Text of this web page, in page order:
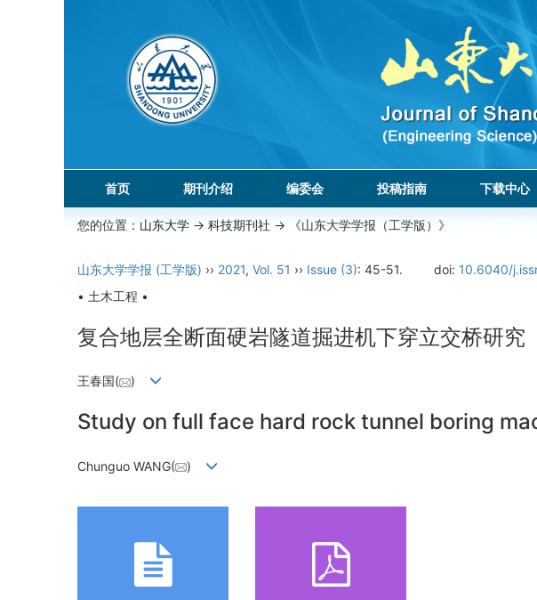
首页 期刊介绍 编委会 投稿指南 下载中心
您的位置： 山东大学 -> 科技期刊社 -> 《山东大学学报（工学版）》
山东大学学报 (工学版) ›› 2021, Vol. 51 ›› Issue (3): 45-51. doi: 10.6040/
• 土木工程 •
复合地层全断面硬岩隧道掘进机下穿立交桥研究
王春国( )
Study on full face hard rock tunnel boring
Chunguo WANG( )